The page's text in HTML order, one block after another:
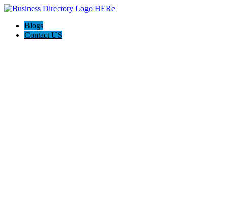
Blogs
Contact US